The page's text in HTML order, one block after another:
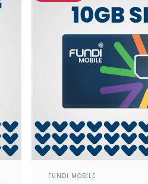
Vendor:
FUNDI MOBILE